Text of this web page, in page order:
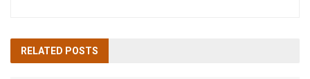
RELATED POSTS